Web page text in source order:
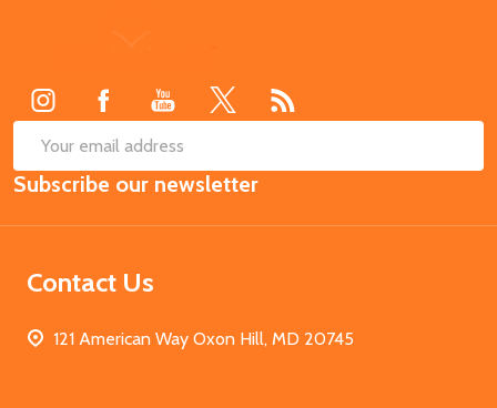
Email
Address
Subscribe our newsletter
Contact Us
121 American Way Oxon Hill, MD 20745